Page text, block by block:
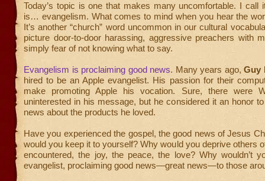
Today’s topic is one that makes many uncomfortable. I call
is… evangelism. What comes to mind when you hear the
It’s another “church” word uncommon in our cultural
picture door-to-door harassing, aggressive preachers with
simply fear of not knowing what to say.
Evangelism is proclaiming good news. Many years ago, Guy
hired to be an Apple evangelist. His passion for their
make promoting Apple his vocation. Sure, there were
uninterested in his message, but he considered it an honor
news about the products he loved.
Have you experienced the gospel, the good news of Jesus
would you keep it to yourself? Why would you deprive others
encountered, the joy, the peace, the love? Why wouldn’t
evangelist, proclaiming good news—great news—to those